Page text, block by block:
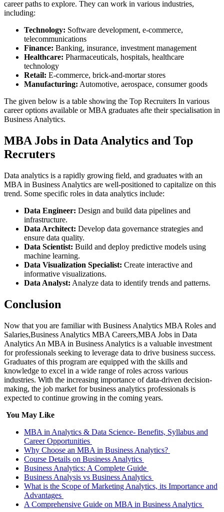
career paths to explore. They can work in various industries,
including:
Technology: Software development, e-commerce,
telecommunications
Finance: Banking, insurance, investment management
Healthcare: Pharmaceuticals, hospitals, healthcare
technology
Retail: E-commerce, brick-and-mortar stores
Manufacturing: Automotive, aerospace, consumer goods
The given below is a table showing the Top Recruiters In various
career options available or MBA graduates afte their specialisation in
Business Analytics.
MBA Jobs in Data Analytics and Top
Recruters
Data analytics is a rapidly growing field, and graduates with an
MBA in Business Analytics are well-positioned to capitalize on this
trend. Some specific roles in data analytics include:
Data Engineer: Design and build data pipelines and
infrastructure.
Data Architect: Develop data governance strategies and
ensure data quality.
Data Scientist: Build and deploy predictive models using
machine learning.
Data Visualization Specialist: Create interactive and
informative visualizations.
Data Analyst: Analyze data to identify trends and patterns.
Conclusion
Now that you are familiar with Business Analytics MBA Roles and
Salaries,Business Analytics MBA Careers,MBA Jobs in Data
Analytics An MBA in Business Analytics is a valuable investment
for professionals seeking to leverage data to drive business success.
Graduates of this program are equipped with the skills and
knowledge to excel in a wide range of roles across various
industries. With the increasing importance of data-driven decision-
making, the job market for business analytics professionals is
expected to continue growing in the coming years.
You May Like
MBA in Analytics & Data Science- Benefits, Syllabus and
Career Opportunities
Why Choose an MBA in Business Analytics?
Course Details on Business Analytics
Business Analytics: A Complete Guide
Business Analysis vs Business Analytics
What is the Scope of Marketing Analytics, its Importance and
Advantages
A Comprehensive Guide on MBA in Business Analytics